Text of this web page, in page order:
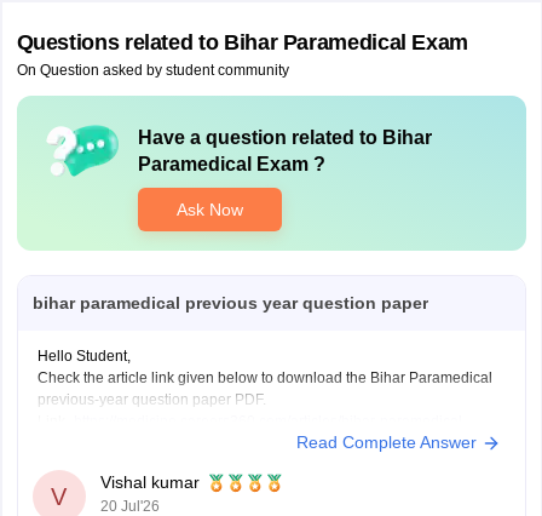
Questions related to Bihar Paramedical Exam
On Question asked by student community
Have a question related to Bihar
Paramedical Exam?
Ask Now
bihar paramedical previous year question paper
Hello Student,
Check the article link given below to download the Bihar Paramedical
previous-year question paper PDF.
Read Complete Answer
V
Vishal kumar
20 Jul'26